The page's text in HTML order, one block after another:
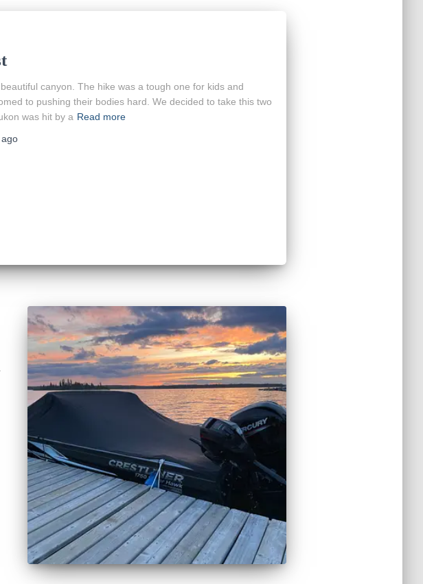
canyon. The hike was a tough one for kids and
to pushing their bodies hard. We decided to take this two
was hit by a Read more
ago